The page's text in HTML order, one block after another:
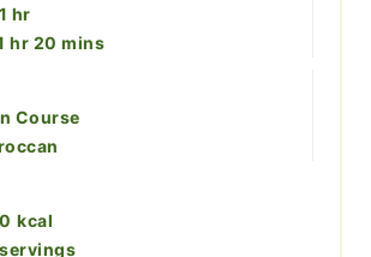
1 hour
hr
hour
hr 20 minutes
mins
Course
servings
kcal